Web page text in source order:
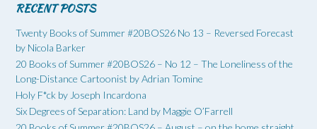
RECENT POSTS
Twenty Books of Summer #20BOS26 No 13 – Reversed Forecast
by Nicola Barker
20 Books of Summer #20BOS26 – No 12 – The Loneliness of the
Long-Distance Cartoonist by Adrian Tomine
Holy F*ck by Joseph Incardona
Six Degrees of Separation: Land by Maggie O’Farrell